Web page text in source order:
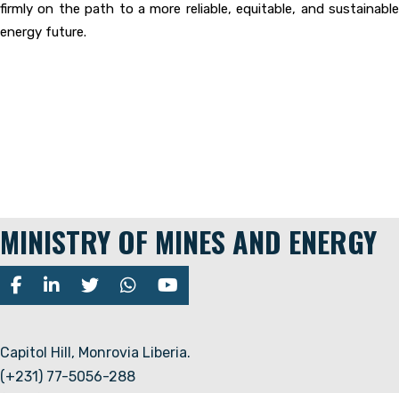
firmly on the path to a more reliable, equitable, and sustainable
energy future.
MINISTRY OF MINES AND ENERGY
Capitol Hill, Monrovia Liberia.
(+231) 77-5056-288